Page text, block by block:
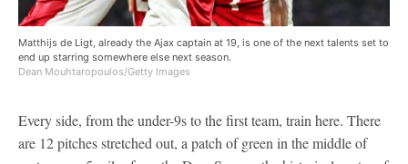
Matthijs de Ligt, already the Ajax captain at 19, is one of the next talents set to
end up starring somewhere else next season.
Dean Mouhtaropoulos/Getty Images
Every side, from the under-9s to the first team, train here. There
are 12 pitches stretched out, a patch of green in the middle of